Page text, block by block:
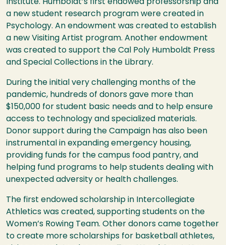
Institute. Humboldt’s first endowed professorship and
a new student research program were created in
Psychology. An endowment was created to establish
a new Visiting Artist program. Another endowment
was created to support the Cal Poly Humboldt Press
and Special Collections in the Library.
During the initial very challenging months of the
pandemic, hundreds of donors gave more than
$150,000 for student basic needs and to help ensure
access to technology and specialized materials.
Donor support during the Campaign has also been
instrumental in expanding emergency housing,
providing funds for the campus food pantry, and
helping fund programs to help students dealing with
unexpected adversity or health challenges.
The first endowed scholarship in Intercollegiate
Athletics was created, supporting students on the
Women’s Rowing Team. Other donors came together
to create more scholarships for basketball athletes,